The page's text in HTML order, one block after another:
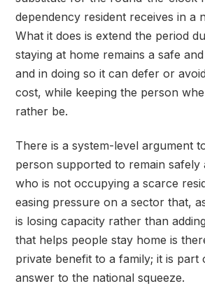
dependency resident receives in a
What it does is extend the period
staying at home remains a safe
and in doing so it can defer or
cost, while keeping the person
rather be.
There is a system-level argument
person supported to remain safely
who is not occupying a scarce
easing pressure on a sector that,
is losing capacity rather than
that helps people stay home is
private benefit to a family; it is part
answer to the national squeeze.